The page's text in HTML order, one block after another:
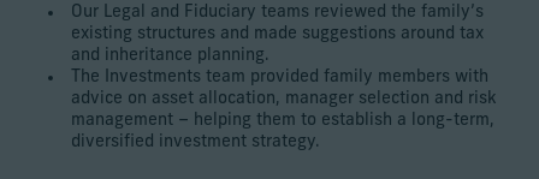
Our Legal and Fiduciary teams reviewed the family’s
existing structures and made suggestions around tax
and inheritance planning.
The Investments team provided family members with
advice on asset allocation, manager selection and risk
management – helping them to establish a long-term,
diversified investment strategy.